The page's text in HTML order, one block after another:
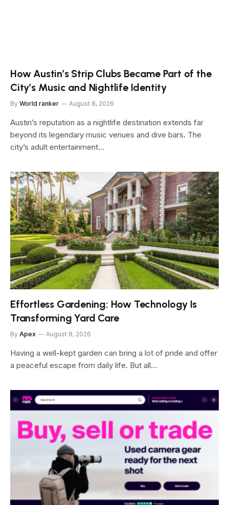
How Austin’s Strip Clubs Became Part of the
City’s Music and Nightlife Identity
By World ranker August 8, 2026
Austin’s reputation as a nightlife destination extends far
beyond its legendary music venues and dive bars. The
city’s adult entertainment…
Effortless Gardening: How Technology Is
Transforming Yard Care
By Apex August 8, 2026
Having a well-kept garden can bring a lot of pride and offer
a peaceful escape from daily life. But all…